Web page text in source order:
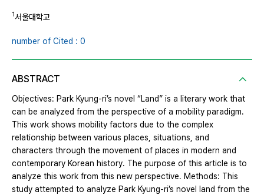
1서울대학교
number of Cited : 0
ABSTRACT
Objectives: Park Kyung-ri’s novel “Land” is a literary work that
can be analyzed from the perspective of a mobility paradigm.
This work shows mobility factors due to the complex
relationship between various places, situations, and
characters through the movement of places in modern and
contemporary Korean history. The purpose of this article is to
analyze this work from this new perspective. Methods: This
study attempted to analyze Park Kyung-ri’s novel land from the